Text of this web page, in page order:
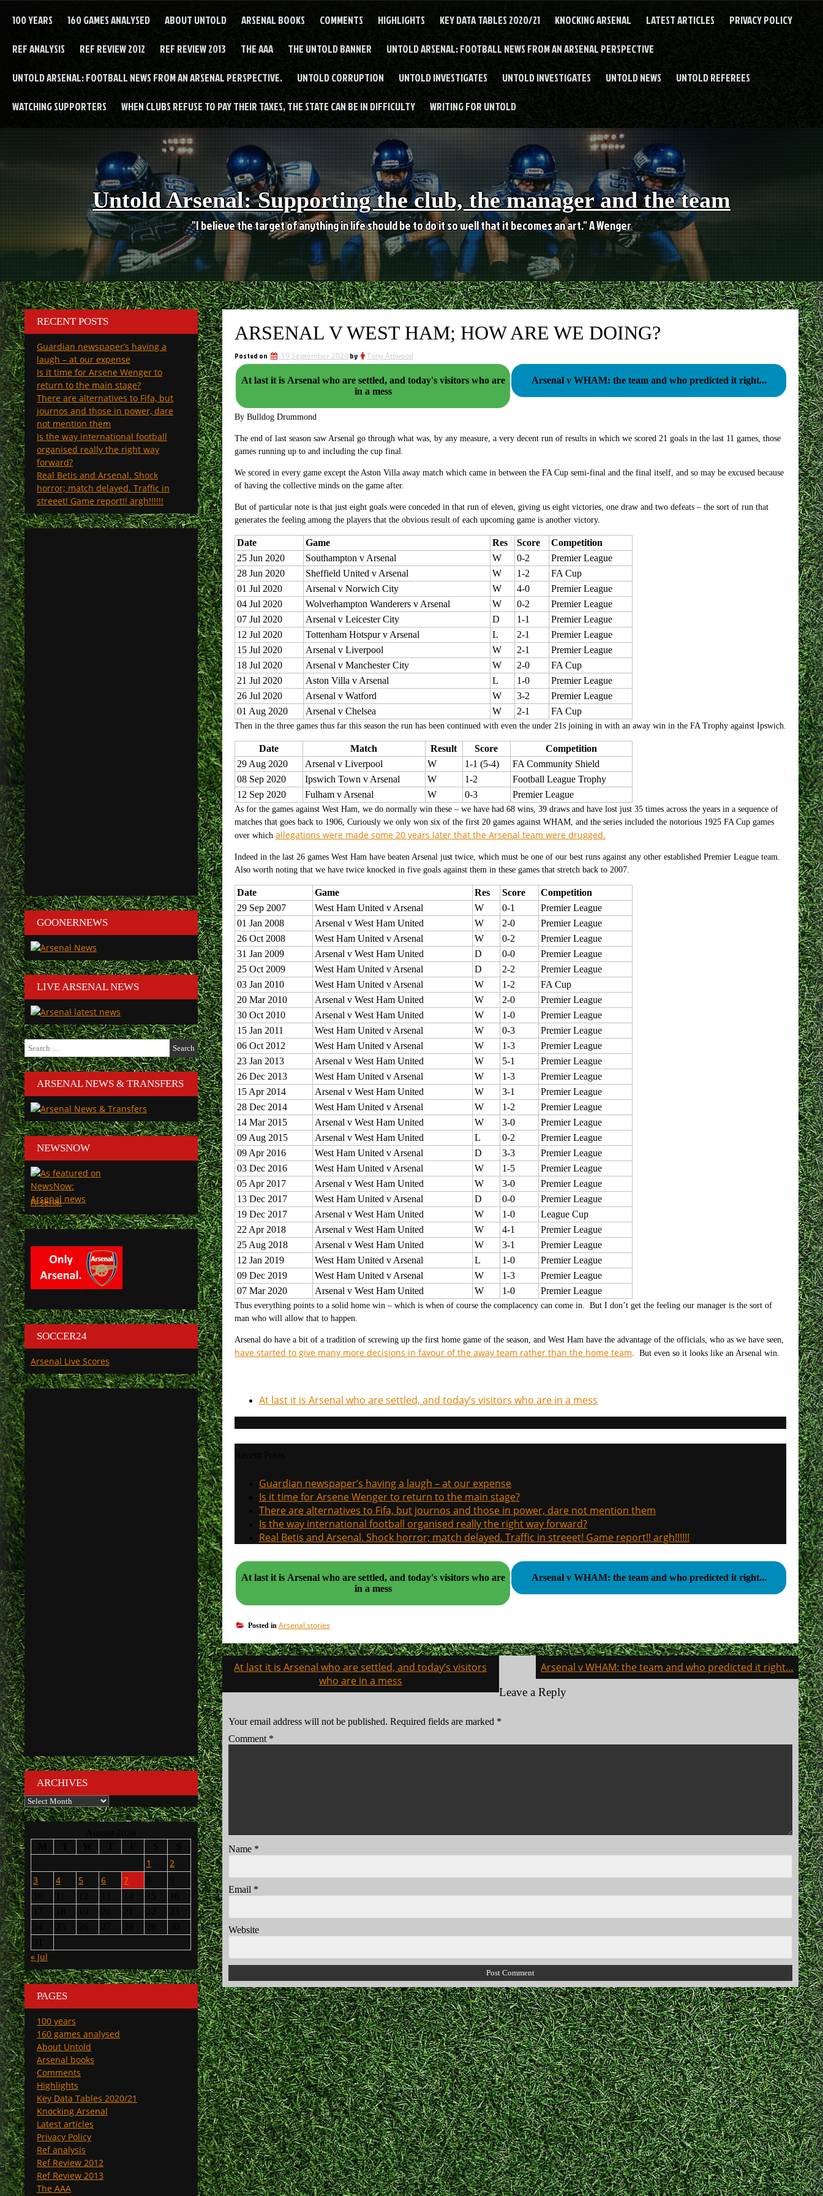
100 YEARS 160 GAMES ANALYSED ABOUT UNTOLD ARSENAL BOOKS COMMENTS HIGHLIGHTS KEY DATA TABLES 2020/21 KNOCKING ARSENAL LATEST ARTICLES PRIVACY POLICY
REF ANALYSIS REF REVIEW 2012 REF REVIEW 2013 THE AAA THE UNTOLD BANNER UNTOLD ARSENAL: FOOTBALL NEWS FROM AN ARSENAL PERSPECTIVE
UNTOLD ARSENAL: FOOTBALL NEWS FROM AN ARSENAL PERSPECTIVE. UNTOLD CORRUPTION UNTOLD INVESTIGATES UNTOLD INVESTIGATES UNTOLD NEWS UNTOLD REFEREES
WATCHING SUPPORTERS WHEN CLUBS REFUSE TO PAY THEIR TAXES, THE STATE CAN BE IN DIFFICULTY WRITING FOR UNTOLD
Untold Arsenal: Supporting the club, the manager and the team
"I believe the target of anything in life should be to do it so well that it becomes an art." A Wenger
ARSENAL V WEST HAM; HOW ARE WE DOING?
Posted on 19 September 2020 by Tony Attwood
At last it is Arsenal who are settled, and today's visitors who are
in a mess
Arsenal v WHAM: the team and who predicted it right...
By Bulldog Drummond
The end of last season saw Arsenal go through what was, by any measure, a very decent run of results in which we scored 21 goals in the last 11 games, those
games running up to and including the cup final.
We scored in every game except the Aston Villa away match which came in between the FA Cup semi-final and the final itself, and so may be excused because
of having the collective minds on the game after.
But of particular note is that just eight goals were conceded in that run of eleven, giving us eight victories, one draw and two defeats – the sort of run that
generates the feeling among the players that the obvious result of each upcoming game is another victory.
Date Game Res Score
Competition
25 Jun 2020
Southampton v Arsenal W 0-2
Premier League
28 Jun 2020
Sheffield United v Arsenal W 1-2
FA Cup
01 Jul 2020
Arsenal v Norwich City W 4-0
Premier League
04 Jul 2020
Wolverhampton Wanderers v Arsenal W 0-2
Premier League
07 Jul 2020
Arsenal v Leicester City D 1-1
Premier League
12 Jul 2020
Tottenham Hotspur v Arsenal L 2-1
Premier League
15 Jul 2020
Arsenal v Liverpool W 2-1
Premier League
18 Jul 2020
Arsenal v Manchester City W 2-0
FA Cup
21 Jul 2020
Aston Villa v Arsenal L 1-0
Premier League
26 Jul 2020
Arsenal v Watford W 3-2
Premier League
01 Aug 2020
Arsenal v Chelsea W 2-1 FA Cup
Then in the three games thus far this season the run has been continued with even the under 21s joining in with an away win in the FA Trophy against Ipswich.
Date Match Result Score
Competition
29 Aug 2020
Arsenal v Liverpool W 1-1 (5-4)
FA Community Shield
08 Sep 2020
Ipswich Town v Arsenal W 1-2
Football League Trophy
12 Sep 2020
Fulham v Arsenal W 0-3 Premier League
As for the games against West Ham, we do normally win these – we have had 68 wins, 39 draws and have lost just 35 times across the years in a sequence of
matches that goes back to 1906, Curiously we only won six of the first 20 games against WHAM, and the series included the notorious 1925 FA Cup games
over which allegations were made some 20 years later that the Arsenal team were drugged.
Indeed in the last 26 games West Ham have beaten Arsenal just twice, which must be one of our best runs against any other established Premier League team.
Also worth noting that we have twice knocked in five goals against them in these games that stretch back to 2007.
Date Game Res Score
Competition
29 Sep 2007
West Ham United v Arsenal W 0-1
Premier League
01 Jan 2008
Arsenal v West Ham United W 2-0
Premier League
26 Oct 2008
West Ham United v Arsenal W 0-2
Premier League
31 Jan 2009
Arsenal v West Ham United D 0-0
Premier League
25 Oct 2009
West Ham United v Arsenal D 2-2
Premier League
03 Jan 2010
West Ham United v Arsenal W 1-2
FA Cup
20 Mar 2010
Arsenal v West Ham United W 2-0
Premier League
30 Oct 2010
Arsenal v West Ham United W 1-0
Premier League
15 Jan 2011
West Ham United v Arsenal W 0-3
Premier League
06 Oct 2012
West Ham United v Arsenal W 1-3
Premier League
23 Jan 2013
Arsenal v West Ham United W 5-1
Premier League
26 Dec 2013
West Ham United v Arsenal W 1-3
Premier League
15 Apr 2014
Arsenal v West Ham United W 3-1
Premier League
28 Dec 2014
West Ham United v Arsenal W 1-2
Premier League
14 Mar 2015
Arsenal v West Ham United W 3-0
Premier League
09 Aug 2015
Arsenal v West Ham United L 0-2
Premier League
09 Apr 2016
West Ham United v Arsenal D 3-3
Premier League
03 Dec 2016
West Ham United v Arsenal W 1-5
Premier League
05 Apr 2017
Arsenal v West Ham United W 3-0
Premier League
13 Dec 2017
West Ham United v Arsenal D 0-0
Premier League
19 Dec 2017
Arsenal v West Ham United W 1-0
League Cup
22 Apr 2018
Arsenal v West Ham United W 4-1
Premier League
25 Aug 2018
Arsenal v West Ham United W 3-1
Premier League
12 Jan 2019
West Ham United v Arsenal L 1-0
Premier League
09 Dec 2019
West Ham United v Arsenal W 1-3
Premier League
07 Mar 2020
Arsenal v West Ham United W 1-0 Premier League
Thus everything points to a solid home win – which is when of course the complacency can come in. But I don’t get the feeling our manager is the sort of
man who will allow that to happen.
Arsenal do have a bit of a tradition of screwing up the first home game of the season, and West Ham have the advantage of the officials, who as we have seen,
have started to give many more decisions in favour of the away team rather than the home team. But even so it looks like an Arsenal win.
At last it is Arsenal who are settled, and today’s visitors who are in a mess
Guardian newspaper’s having a laugh – at our expense
Is it time for Arsene Wenger to return to the main stage?
There are alternatives to Fifa, but journos and those in power, dare not mention them
Is the way international football organised really the right way forward?
Real Betis and Arsenal. Shock horror; match delayed. Traffic in streeet! Game report!! argh!!!!!!
At last it is Arsenal who are settled, and today's visitors who are
in a mess
Arsenal v WHAM: the team and who predicted it right...
Posted in Arsenal stories
Post
navigation
At last it is Arsenal who are settled, and today’s visitors
who are in a mess
Arsenal v WHAM: the team and who predicted it right…
Leave a Reply
Your email address will not be published. Required fields are marked *
Comment *
Name *
Email *
Website
RECENT POSTS
Guardian newspaper’s having a
laugh – at our expense
Is it time for Arsene Wenger to
return to the main stage?
There are alternatives to Fifa, but
journos and those in power, dare
not mention them
Is the way international football
organised really the right way
forward?
Real Betis and Arsenal. Shock
horror; match delayed. Traffic in
streeet! Game report!! argh!!!!!!
GOONERNEWS
LIVE ARSENAL NEWS
Search
for:
ARSENAL NEWS & TRANSFERS
NEWSNOW
Arsenal
SOCCER24
Arsenal Live Scores
ARCHIVES
Archives
1
2
3
4 5 6 7
« Jul
PAGES
100 years
160 games analysed
About Untold
Arsenal books
Comments
Highlights
Key Data Tables 2020/21
Knocking Arsenal
Latest articles
Privacy Policy
Ref analysis
Ref Review 2012
Ref Review 2013
The AAA